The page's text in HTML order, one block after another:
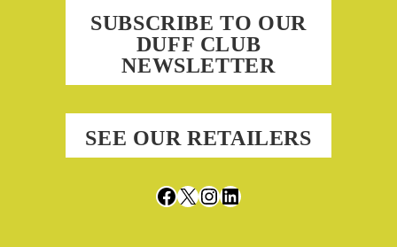
SUBSCRIBE TO OUR
DUFF CLUB
NEWSLETTER
SEE OUR RETAILERS
Facebook
X Instagram
LinkedIn